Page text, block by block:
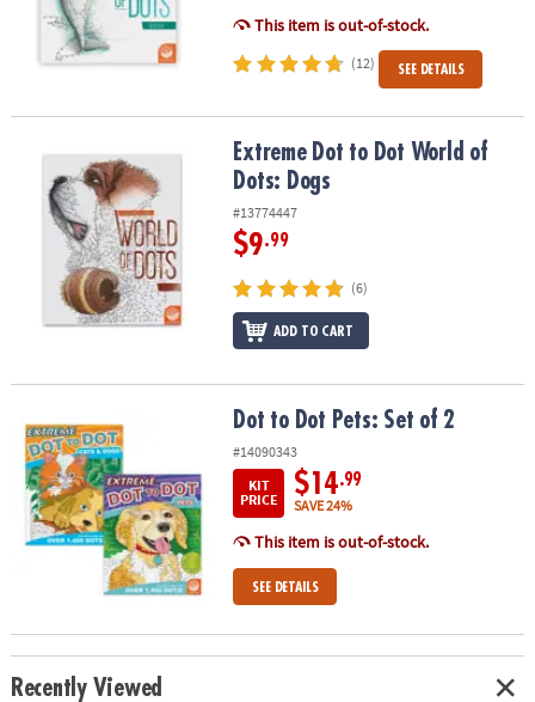
This item is out-of-stock.
(12) SEE DETAILS
Extreme Dot to Dot World of Dots: DogsExtreme Dot to Dot World of
Dots: Dogs
#13774447
$9.99
(6)
ADD TO CART
Dot to Dot Pets: Set of 2 Dot to Dot Pets: Set of 2
#14090343
KIT
PRICE
$14.99
SAVE 24%
This item is out-of-stock.
SEE DETAILS
Recently Viewed